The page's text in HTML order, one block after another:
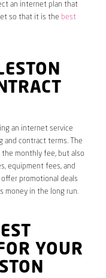
an internet plan that
so that it is the best
an internet service
and contract terms. The
monthly fee, but also
equipment fees, and
promotional deals
money in the long run.
YOUR